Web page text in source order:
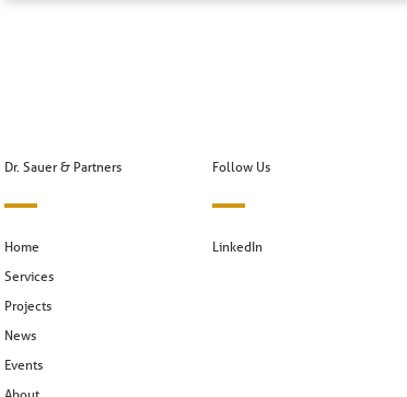
Dr. Sauer & Partners
Home
Services
Projects
News
Events
Follow Us
LinkedIn